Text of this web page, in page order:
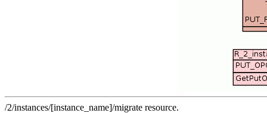
/2/instances/[instance_name]/migrate resource.